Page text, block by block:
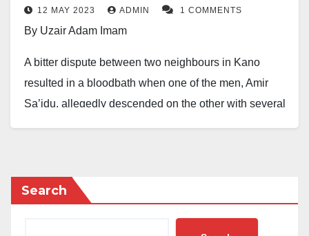
12 MAY 2023 ADMIN 1 COMMENTS
By Uzair Adam Imam
A bitter dispute between two neighbours in Kano
resulted in a bloodbath when one of the men, Amir
Sa’idu, allegedly descended on the other with several
Muktar Abubakar, with a pair of scissors on his
forehead.
Search